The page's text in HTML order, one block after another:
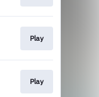
Play
Play